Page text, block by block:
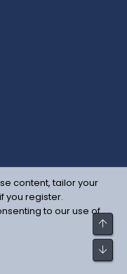
content, tailor your
you register.
to our use of
Top